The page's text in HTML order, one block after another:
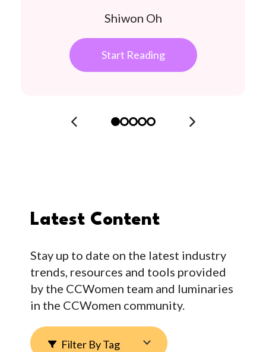
Shiwon Oh
Start Reading
Latest Content
Stay up to date on the latest industry
trends, resources and tools provided
by the CCWomen team and luminaries
in the CCWomen community.
Filter By Tag